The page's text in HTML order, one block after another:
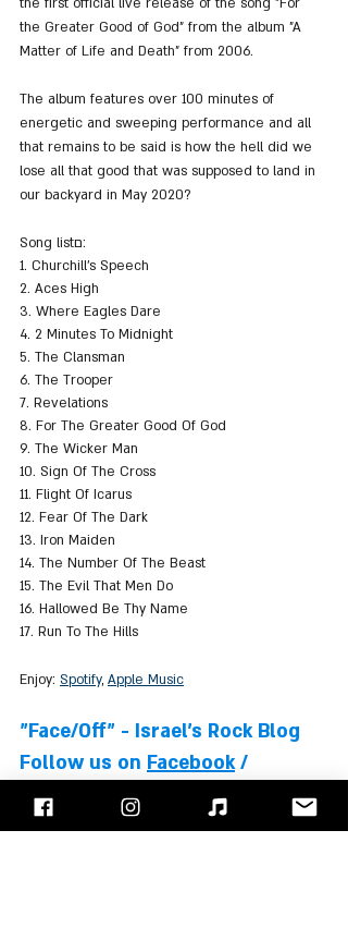
the first official live release of the song "For
the Greater Good of God" from the album "A
Matter of Life and Death" from 2006.
The album features over 100 minutes of
energetic and sweeping performance and all
that remains to be said is how the hell did we
lose all that good that was supposed to land in
our backyard in May 2020?
Song listם:
1. Churchill’s Speech
2. Aces High
3. Where Eagles Dare
4. 2 Minutes To Midnight
5. The Clansman
6. The Trooper
7. Revelations
8. For The Greater Good Of God
9. The Wicker Man
10. Sign Of The Cross
11. Flight Of Icarus
12. Fear Of The Dark
13. Iron Maiden
14. The Number Of The Beast
15. The Evil That Men Do
16. Hallowed Be Thy Name
17. Run To The Hills
Enjoy: Spotify, Apple Music
"Face/Off" - Israel's Rock Blog
Follow us on Facebook /
Instagram
or Subscribe to our
website